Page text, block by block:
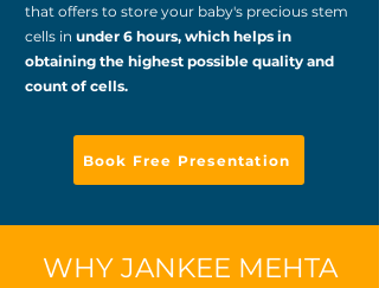
that offers to store your baby's precious stem
cells in under 6 hours, which helps in
obtaining the highest possible quality and
count of cells.
Book Free Presentation
WHY JANKEE MEHTA